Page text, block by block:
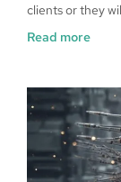
clients or they
Read more